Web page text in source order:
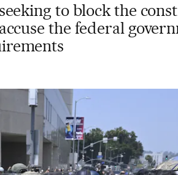
to block the
the federal